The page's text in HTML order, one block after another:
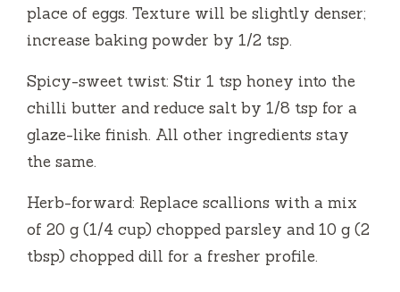
place of eggs. Texture will be slightly denser;
increase baking powder by 1/2 tsp.
Spicy-sweet twist: Stir 1 tsp honey into the
chilli butter and reduce salt by 1/8 tsp for a
glaze-like finish. All other ingredients stay
the same.
Herb-forward: Replace scallions with a mix
of 20 g (1/4 cup) chopped parsley and 10 g (2
tbsp) chopped dill for a fresher profile.